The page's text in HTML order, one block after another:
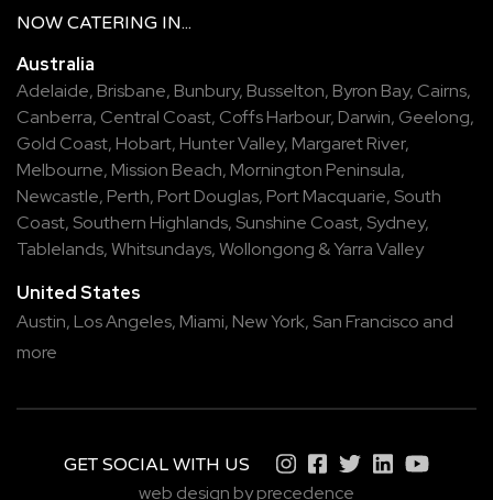
NOW CATERING IN...
Australia
Adelaide, Brisbane, Bunbury, Busselton, Byron Bay, Cairns,
Canberra, Central Coast, Coffs Harbour, Darwin, Geelong,
Gold Coast, Hobart, Hunter Valley, Margaret River,
Melbourne, Mission Beach, Mornington Peninsula,
Newcastle, Perth, Port Douglas, Port Macquarie, South
Coast, Southern Highlands, Sunshine Coast, Sydney,
Tablelands,Whitsundays,Wollongong &Yarra Valley
United States
Austin, Los Angeles, Miami, New York, San Francisco and
more
GET SOCIAL WITH US
web design by precedence